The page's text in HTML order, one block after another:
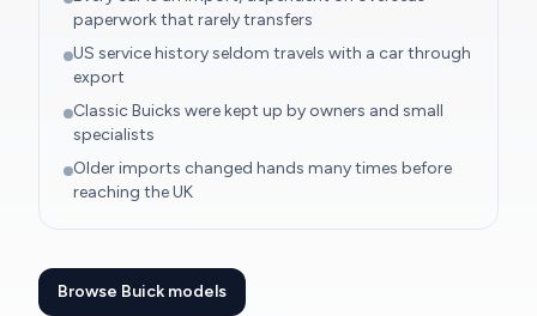
paperwork that rarely transfers
US service history seldom travels with a car through
export
Classic Buicks were kept up by owners and small
specialists
Older imports changed hands many times before
reaching the UK
Browse Buick models